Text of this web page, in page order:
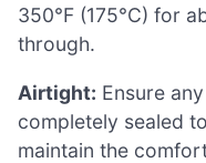
350°F (175°C) for
through.
Airtight: Ensure
completely sealed
maintain the